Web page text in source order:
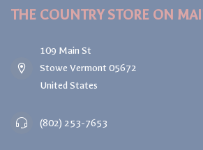
THE COUNTRY STORE ON
109 Main St
Stowe Vermont 05672
United States
(802) 253-7653